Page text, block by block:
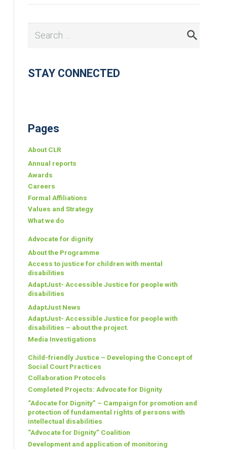
STAY CONNECTED
Pages
About CLR
Annual reports
Awards
Careers
Formal Affiliations
Values and Strategy
What we do
Advocate for dignity
About the Programme
Access to justice for children with mental
disabilities
AdaptJust- Accessible Justice for people with
disabilities
AdaptJust News
AdaptJust- Accessible Justice for people with
disabilities – about the project.
Media Investigations
Child-friendly Justice – Developing the Concept of
Social Court Practices
Collaboration Protocols
Completed Projects: Advocate for Dignity
“Adocate for Dignity” – Campaign for promotion and
protection of fundamental rights of persons with
intellectual disabilities
“Advocate for Dignity” Coalition
Development and application of monitoring